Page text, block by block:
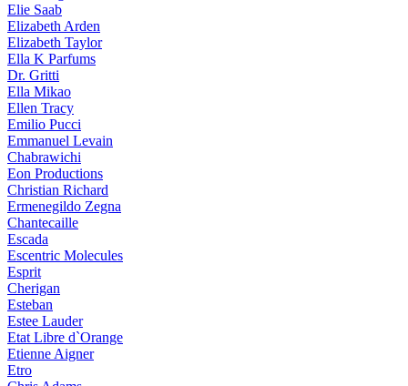
Elie Saab
Elizabeth Arden
Elizabeth Taylor
Ella K Parfums
Dr. Gritti
Ella Mikao
Ellen Tracy
Emilio Pucci
Emmanuel Levain
Chabrawichi
Eon Productions
Christian Richard
Ermenegildo Zegna
Chantecaille
Escada
Escentric Molecules
Esprit
Cherigan
Esteban
Estee Lauder
Etat Libre d`Orange
Etienne Aigner
Etro